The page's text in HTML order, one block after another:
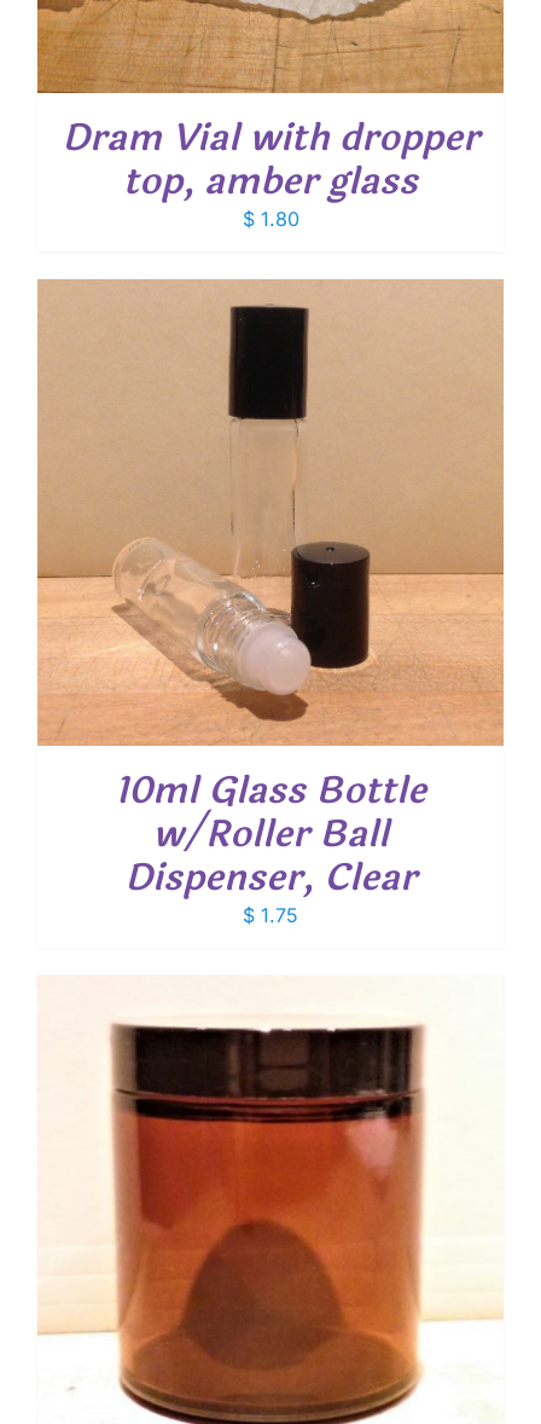
Dram Vial with dropper
top, amber glass
$1.80
10ml Glass Bottle
w/Roller Ball
Dispenser, Clear
$ 1.75